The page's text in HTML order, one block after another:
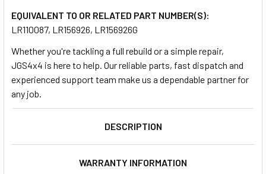
SELECTED
TO CART
EQUIVALENT TO OR RELATED PART NUMBER(S):
LR110087, LR156926, LR156926G
Whether you're tackling a full rebuild or a simple repair,
JGS4x4 is here to help. Our reliable parts, fast dispatch and
experienced support team make us a dependable partner for
any job.
DESCRIPTION
WARRANTY INFORMATION